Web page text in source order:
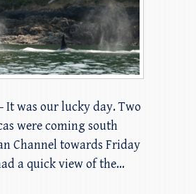
It was our lucky day. Two
were coming south
Channel towards Friday
a quick view of the…